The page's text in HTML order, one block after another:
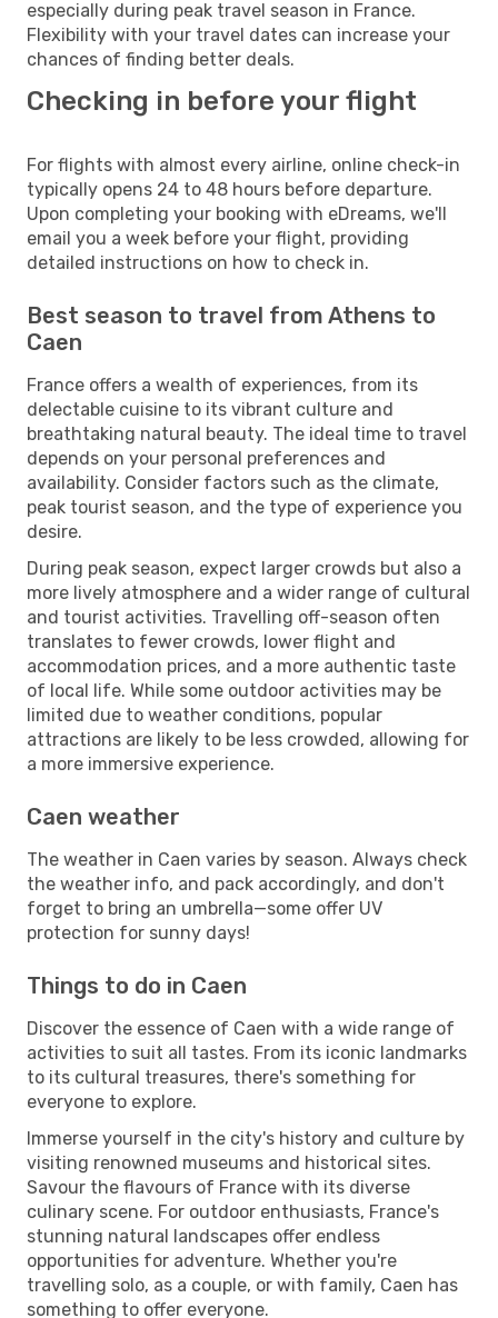
especially during peak travel season in France.
Flexibility with your travel dates can increase your
chances of finding better deals.
Checking in before your flight
For flights with almost every airline, online check-in
typically opens 24 to 48 hours before departure.
Upon completing your booking with eDreams, we'll
email you a week before your flight, providing
detailed instructions on how to check in.
Best season to travel from Athens to
Caen
France offers a wealth of experiences, from its
delectable cuisine to its vibrant culture and
breathtaking natural beauty. The ideal time to travel
depends on your personal preferences and
availability. Consider factors such as the climate,
peak tourist season, and the type of experience you
desire.
During peak season, expect larger crowds but also a
more lively atmosphere and a wider range of cultural
and tourist activities. Travelling off-season often
translates to fewer crowds, lower flight and
accommodation prices, and a more authentic taste
of local life. While some outdoor activities may be
limited due to weather conditions, popular
attractions are likely to be less crowded, allowing for
a more immersive experience.
Caen weather
The weather in Caen varies by season. Always check
the weather info, and pack accordingly, and don't
forget to bring an umbrella—some offer UV
protection for sunny days!
Things to do in Caen
Discover the essence of Caen with a wide range of
activities to suit all tastes. From its iconic landmarks
to its cultural treasures, there's something for
everyone to explore.
Immerse yourself in the city's history and culture by
visiting renowned museums and historical sites.
Savour the flavours of France with its diverse
culinary scene. For outdoor enthusiasts, France's
stunning natural landscapes offer endless
opportunities for adventure. Whether you're
travelling solo, as a couple, or with family, Caen has
something to offer everyone.